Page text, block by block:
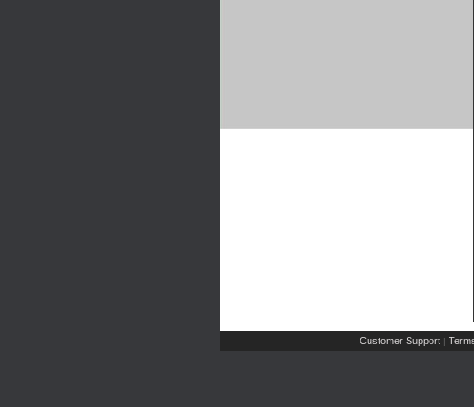
Customer Support |